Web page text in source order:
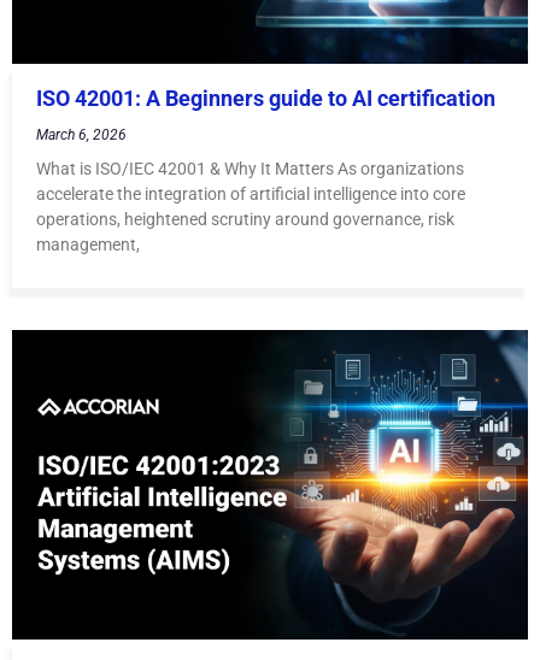
ISO 42001: A Beginners guide to AI certification
March 6, 2026
What is ISO/IEC 42001 & Why It Matters As organizations
accelerate the integration of artificial intelligence into core
operations, heightened scrutiny around governance, risk
management,